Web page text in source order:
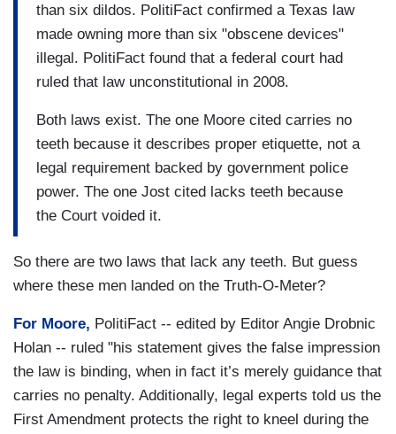
than six dildos. PolitiFact confirmed a Texas law
made owning more than six "obscene devices"
illegal. PolitiFact found that a federal court had
ruled that law unconstitutional in 2008.
Both laws exist. The one Moore cited carries no
teeth because it describes proper etiquette, not a
legal requirement backed by government police
power. The one Jost cited lacks teeth because
the Court voided it.
So there are two laws that lack any teeth. But guess
where these men landed on the Truth-O-Meter?
For Moore, PolitiFact -- edited by Editor Angie Drobnic
Holan -- ruled "his statement gives the false impression
the law is binding, when in fact it’s merely guidance that
carries no penalty. Additionally, legal experts told us the
First Amendment protects the right to kneel during the